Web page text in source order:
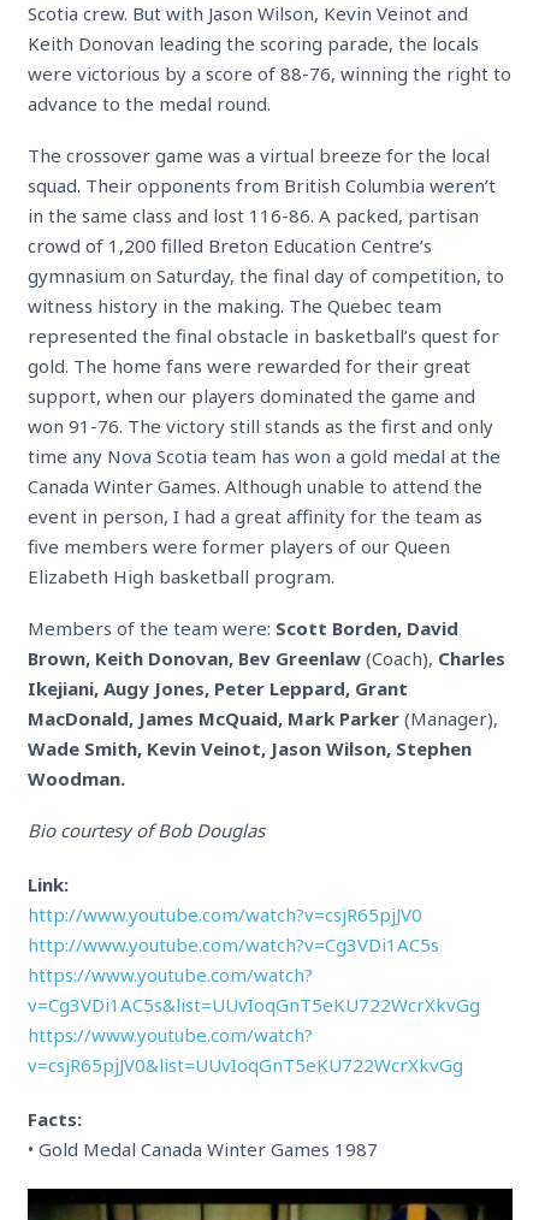
Scotia crew. But with Jason Wilson, Kevin Veinot and
Keith Donovan leading the scoring parade, the locals
were victorious by a score of 88-76, winning the right to
advance to the medal round.
The crossover game was a virtual breeze for the local
squad. Their opponents from British Columbia weren’t
in the same class and lost 116-86. A packed, partisan
crowd of 1,200 filled Breton Education Centre’s
gymnasium on Saturday, the final day of competition, to
witness history in the making. The Quebec team
represented the final obstacle in basketball’s quest for
gold. The home fans were rewarded for their great
support, when our players dominated the game and
won 91-76. The victory still stands as the first and only
time any Nova Scotia team has won a gold medal at the
Canada Winter Games. Although unable to attend the
event in person, I had a great affinity for the team as
five members were former players of our Queen
Elizabeth High basketball program.
Members of the team were: Scott Borden, David
Brown, Keith Donovan, Bev Greenlaw(Coach), Charles
Ikejiani, Augy Jones, Peter Leppard, Grant
MacDonald, James McQuaid, Mark Parker(Manager),
Wade Smith, Kevin Veinot, Jason Wilson, Stephen
Woodman.
Bio courtesy of Bob Douglas
Link:
http://www.youtube.com/watch?v=csjR65pjJV0
http://www.youtube.com/watch?v=Cg3VDi1AC5s
https://www.youtube.com/watch?
v=Cg3VDi1AC5s&list=UUvIoqGnT5eKU722WcrXkvGg
https://www.youtube.com/watch?
v=csjR65pjJV0&list=UUvIoqGnT5eKU722WcrXkvGg
Facts:
• Gold Medal Canada Winter Games 1987